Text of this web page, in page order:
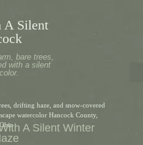
A Silent
bare trees,
with a silent
A Silent Winter